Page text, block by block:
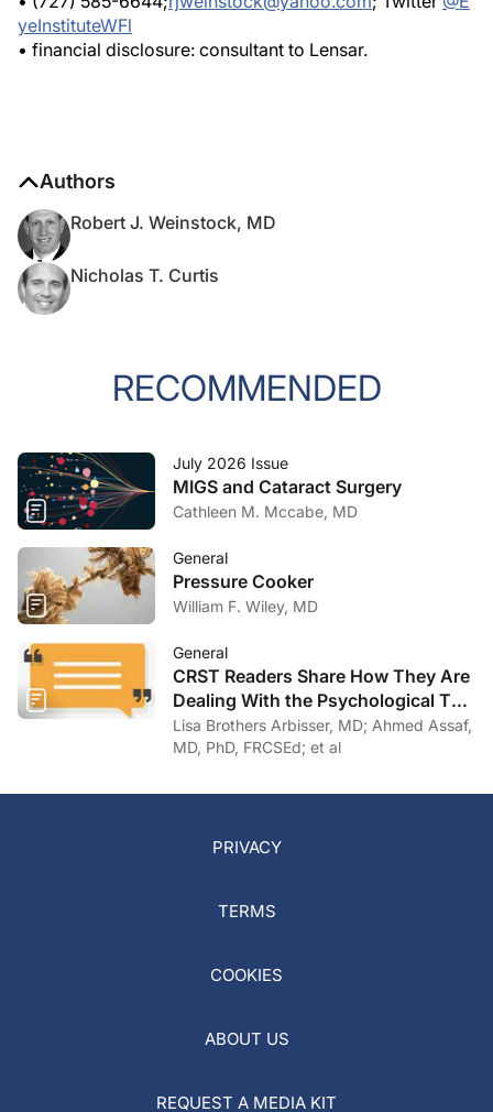
yeInstituteWFl
• financial disclosure: consultant to Lensar.
Authors
Robert J. Weinstock, MD
Nicholas T. Curtis
RECOMMENDED
July 2026 Issue
MIGS and Cataract Surgery
Cathleen M. Mccabe, MD
General
Pressure Cooker
William F. Wiley, MD
General
CRST Readers Share How They Are
Dealing With the Psychological Toll
of COVID-19
Lisa Brothers Arbisser, MD; Ahmed Assaf,
MD, PhD, FRCSEd; et al
PRIVACY
TERMS
COOKIES
ABOUT US
REQUEST A MEDIA KIT